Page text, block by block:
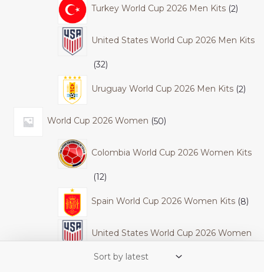
Turkey World Cup 2026 Men Kits 2
United States World Cup 2026 Men Kits
32
Uruguay World Cup 2026 Men Kits 2
World Cup 2026 Women 50
Colombia World Cup 2026 Women Kits
12
Spain World Cup 2026 Women Kits 8
United States World Cup 2026 Women
Kits 30